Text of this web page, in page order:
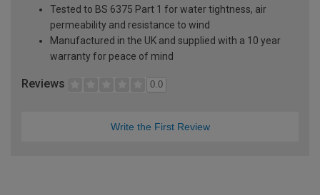
Tested to BS 6375 Part 1 for water tightness, air
permeability and resistance to wind
Manufactured in the UK and supplied with a 10 year
warranty for peace of mind
Reviews 0.0
Write the First Review